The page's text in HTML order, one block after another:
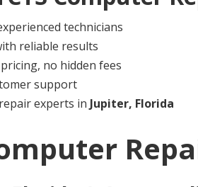
technicians
reliable results
no hidden fees
support
experts in Jupiter, Florida